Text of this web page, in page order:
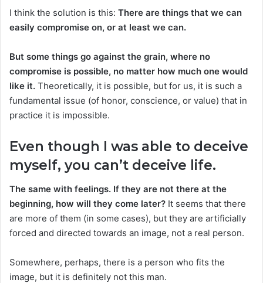
I think the solution is this: There are things that we can
easily compromise on, or at least we can.
But some things go against the grain, where no
compromise is possible, no matter how much one would
like it. Theoretically, it is possible, but for us, it is such a
fundamental issue (of honor, conscience, or value) that in
practice it is impossible.
Even though I was able to deceive
myself, you can’t deceive life.
The same with feelings. If they are not there at the
beginning, how will they come later? It seems that there
are more of them (in some cases), but they are artificially
forced and directed towards an image, not a real person.
Somewhere, perhaps, there is a person who fits the
image, but it is definitely not this man.